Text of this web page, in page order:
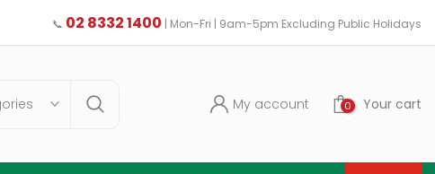
📞 02 8332 1400 | Mon-Fri | 9am-5pm Excluding Public Holidays
0 Your cart
My account